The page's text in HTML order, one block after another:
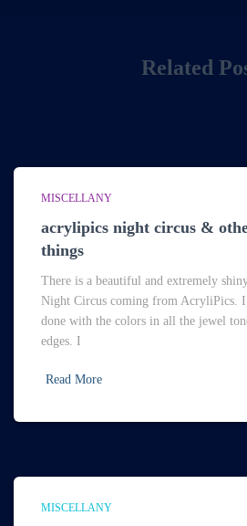
Related
MISCELLANY
acrylipics night circus &
things
There is a beautiful and extremely
Night Circus coming from AcryliPics. I
done with the colors in all the jewel
edges. I
Read More
MISCELLANY